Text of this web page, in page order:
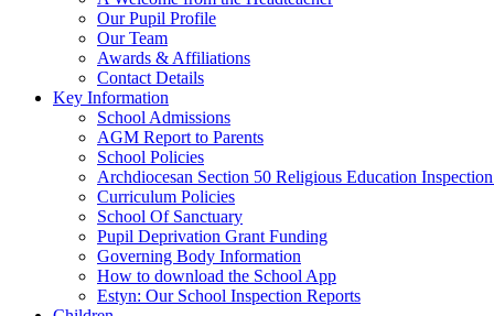
Our Pupil Profile
Our Team
Awards & Affiliations
Contact Details
Key Information
School Admissions
AGM Report to Parents
School Policies
Archdiocesan Section 50 Religious Education
Curriculum Policies
School Of Sanctuary
Pupil Deprivation Grant Funding
Governing Body Information
How to download the School App
Estyn: Our School Inspection Reports